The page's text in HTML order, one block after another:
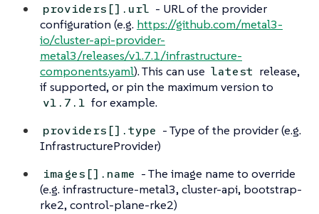
providers[].url - URL of the provider
configuration (e.g. https://github.com/metal3-
io/cluster-api-provider-
metal3/releases/v1.7.1/infrastructure-
components.yaml). This can use latest release,
if supported, or pin the maximum version to
v1.7.1 for example.
providers[].type - Type of the provider (e.g.
InfrastructureProvider)
images[].name - The image name to override
(e.g. infrastructure-metal3, cluster-api, bootstrap-
rke2, control-plane-rke2)